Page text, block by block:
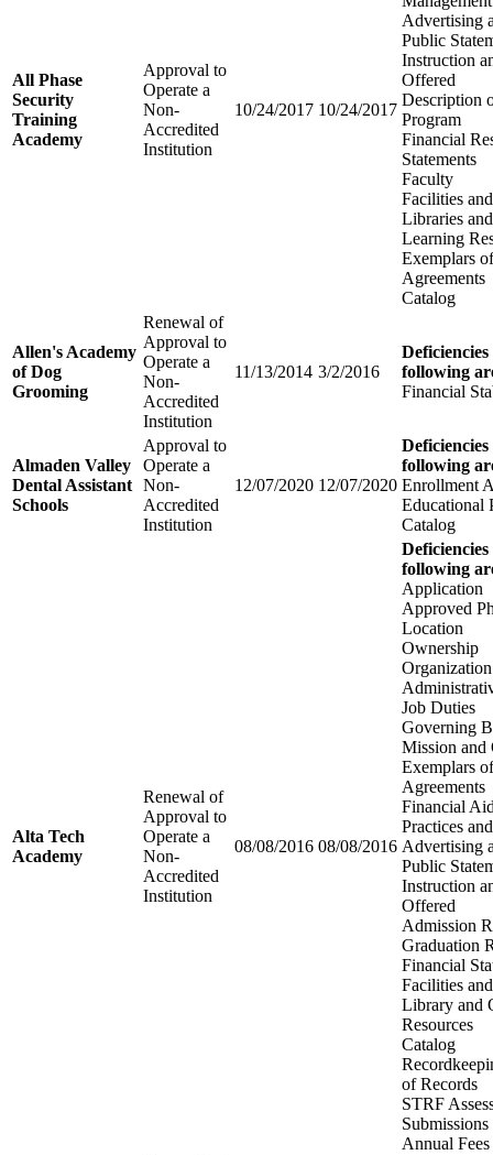
All Phase
Security
Training
Academy
Approval to
Operate a
Non-
Accredited
Institution
10/24/2017 10/24/2017
Advertising
Public
Instruction
Offered
Description
Program
Financial
Statements
Faculty
Facilities
Libraries
Learning
Exemplars
Agreements
Catalog
Allen's Academy
of Dog
Grooming
Renewal of
Approval to
Operate a
Non-
Accredited
Institution
11/13/2014 3/2/2016
following
Financial
Almaden Valley
Dental Assistant
Schools
Approval to
Operate a
Non-
Accredited
Institution
12/07/2020 12/07/2020
following
Enrollment
Educational
Catalog
Alta Tech
Academy
Renewal of
Approval to
Operate a
Non-
Accredited
Institution
08/08/2016 08/08/2016
following
Application
Approved
Location
Ownership
Job Duties
Governing
Mission and
Exemplars
Agreements
Financial
Practices
Advertising
Public
Instruction
Offered
Admission
Graduation
Financial
Facilities
Library and
Resources
Catalog
of Records
STRF
Submissions
Annual Fees